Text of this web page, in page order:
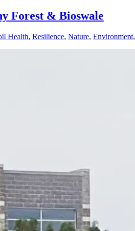
Forest & Bioswale
Health, Resilience, Nature, Environment,